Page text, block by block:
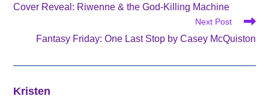
articles
Cover Reveal: Riwenne & the God-Killing Machine
Next Post
Fantasy Friday: One Last Stop by Casey McQuiston
Kristen